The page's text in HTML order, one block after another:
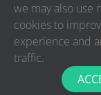
Copyright
The statements on
Drug
diagnose, treat, cure
to diagnose, treat or
physical or
we may also use
cookies to
experience and
traffic.